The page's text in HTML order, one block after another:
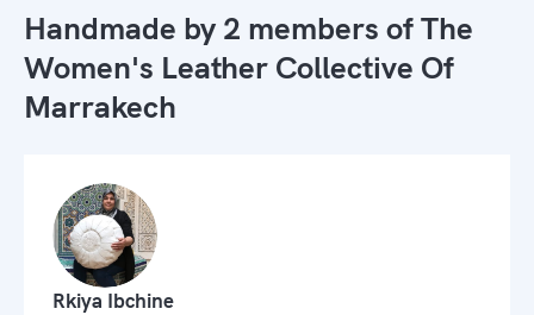
Handmade by 2 members ofThe
Women's Leather Collective Of
Marrakech
Rkiya Ibchine